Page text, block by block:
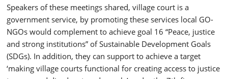
Speakers of these meetings shared, village court is a
government service, by promoting these services local GO-
NGOs would complement to achieve goal 16 “Peace, justice
and strong institutions” of Sustainable Development Goals
(SDGs). In addition, they can support to achieve a target
‘making village courts functional for creating access to justice